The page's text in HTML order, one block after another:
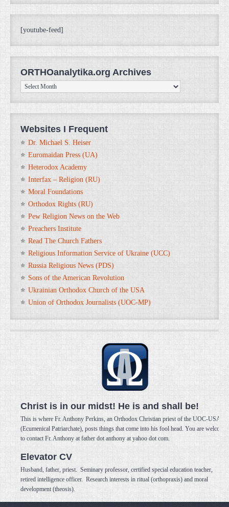
[youtube-feed]
ORTHOanalytika.org Archives
ORTHOanalytika.org
Archives
Websites I Frequent
Dr. Michael S. Heiser
Euromaidan Press (UA)
Heterodox Academy
Interfax – Religion (RU)
Moral Foundations
Orthodox Rights (RU)
Pew Religion News on the Web
Preachers Institute
Read The Church Fathers
Religious Information Service of Ukraine (UCC)
Russia Religious News (PDS)
Sons of the American Revolution
Ukrainian Orthodox Church of the USA
Union of Orthodox Journalists (UOC-MP)
Christ is in our midst! He is and shall be!
This is where Fr. Anthony Perkins, an Orthodox Christian priest of the UOC-USA
(Ecumenical Patriarchate), posts things that come into his fool head. You are welcome
to contact Fr. Anthony at father dot anthony at yahoo dot com.
Elevator CV
Husband, father, priest. Seminary professor, certified special education teacher,
retired intelligence officer. Research interests in ritual (orthopraxis) and moral
development (theosis).